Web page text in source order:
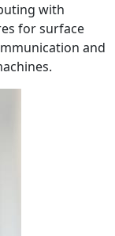
with
for surface
and